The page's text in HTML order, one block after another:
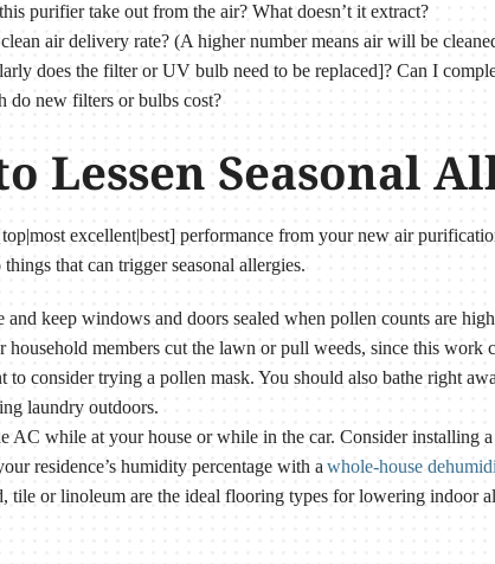
purifier take out from the air? What doesn’t it extract?
clean air delivery rate? (A higher number means air will be
does the filter or UV bulb need to be replaced]? Can I
do new filters or bulbs cost?
Lessen Seasonal
excellent|best] performance from your new air
that can trigger seasonal allergies.
and keep windows and doors sealed when pollen counts are
household members cut the lawn or pull weeds, since this
to consider trying a pollen mask. You should also bathe right
laundry outdoors.
AC while at your house or while in the car. Consider installing
residence’s humidity percentage with a whole-house
tile or linoleum are the ideal flooring types for lowering indoor